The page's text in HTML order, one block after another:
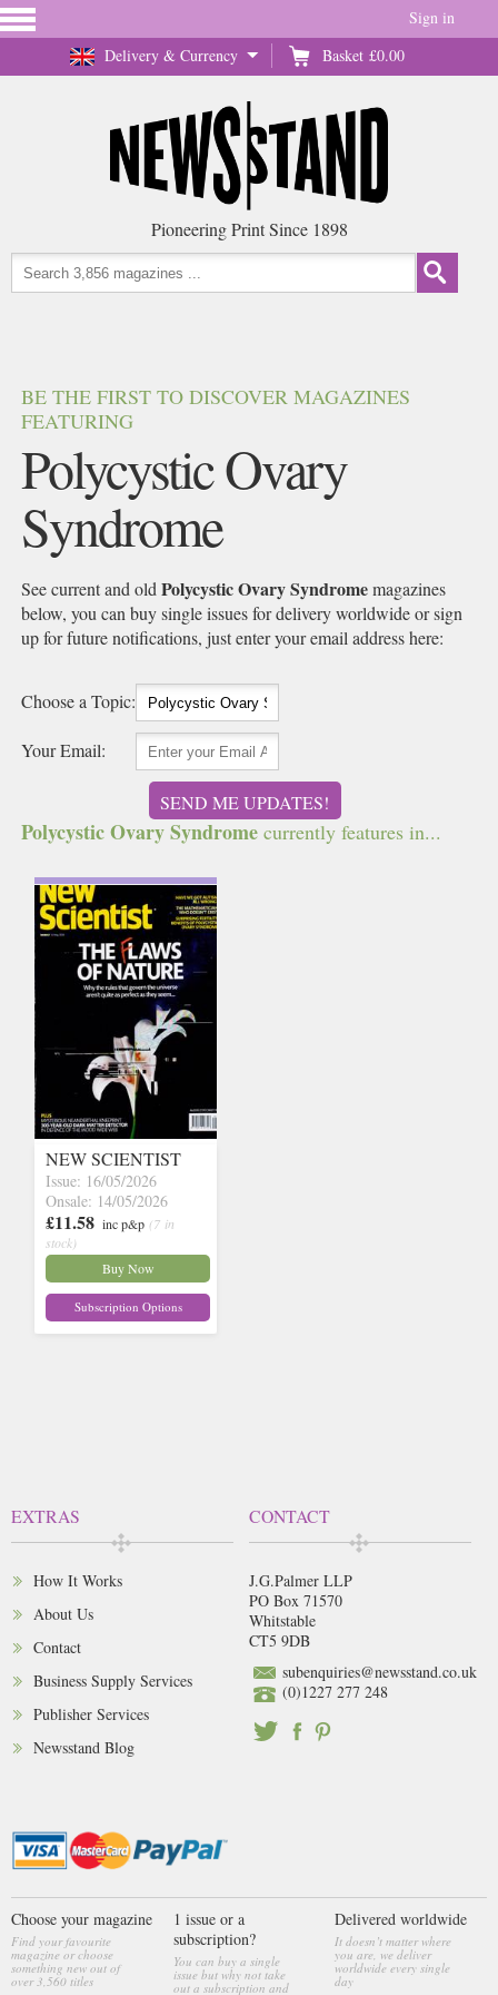
Delivery & Currency Basket £0.00
Sign in
Pioneering Print Since 1898
BE THE FIRST TO DISCOVER MAGAZINES
FEATURING
Polycystic Ovary
Syndrome
See current and oldPolycystic Ovary Syndromemagazines
below, you can buy single issues for delivery worldwide or sign
up for future notifications, just enter your email address here:
Choose a Topic:
Your Email:
SEND ME UPDATES!
Polycystic Ovary Syndrome currently features in...
NEW SCIENTIST
Issue: 16/05/2026
Onsale: 14/05/2026
£11.58 inc p&p (7 in
stock)
Buy Now
Subscription Options
EXTRAS
How It Works
About Us
Contact
Business Supply Services
Publisher Services
Newsstand Blog
CONTACT
J.G.Palmer LLP
PO Box 71570
Whitstable
CT5 9DB
subenquiries@newsstand.co.uk
(0)1227 277 248
Choose your magazine
Find your favourite
magazine or choose
something new out of
over 3,560 titles
1 issue or a
subscription?
You can buy a single
issue but why not take
out a subscription and
Delivered worldwide
It doesn’t matter where
you are, we deliver
worldwide every single
day